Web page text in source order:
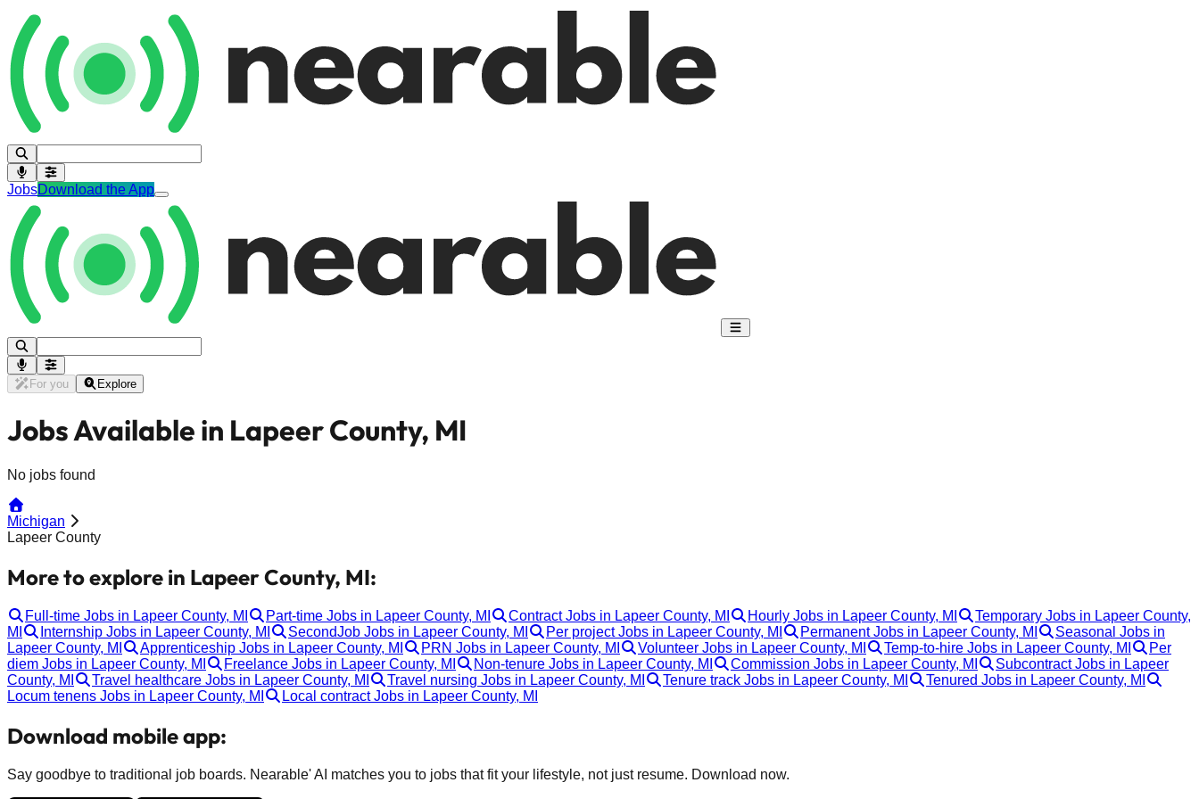
JobsDownload the App
For you Explore
Jobs Available in Lapeer County, MI
No jobs found
Michigan
Lapeer County
More to explore in Lapeer County, MI:
Full-time Jobs in Lapeer County, MI Part-time Jobs in Lapeer County, MI Contract Jobs in Lapeer County, MI Hourly Jobs in Lapeer County, MI
Temporary Jobs in Lapeer County,
MI
Internship Jobs in Lapeer County, MI SecondJob Jobs in Lapeer County, MI Per project Jobs in Lapeer County, MI Permanent Jobs in Lapeer County, MI
Seasonal Jobs in
Lapeer County, MI
Apprenticeship Jobs in Lapeer County, MI PRN Jobs in Lapeer County, MI Volunteer Jobs in Lapeer County, MI Temp-to-hire Jobs in Lapeer County, MI
Per
diem Jobs in Lapeer County, MI
Freelance Jobs in Lapeer County, MI Non-tenure Jobs in Lapeer County, MI Commission Jobs in Lapeer County, MI
Subcontract Jobs in Lapeer
County, MI
Travel healthcare Jobs in Lapeer County, MI Travel nursing Jobs in Lapeer County, MI Tenure track Jobs in Lapeer County, MI
Tenured Jobs in Lapeer County, MI
Locum tenens Jobs in Lapeer County, MI
Local contract Jobs in Lapeer County, MI
Download mobile app:
Say goodbye to traditional job boards. Nearable' AI matches you to jobs that fit your lifestyle, not just resume. Download now.